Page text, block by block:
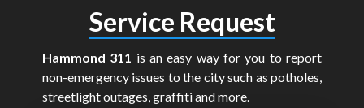
Service Request
Hammond 311 is an easy way for you to report
non-emergency issues to the city such as potholes,
streetlight outages, graffiti and more.